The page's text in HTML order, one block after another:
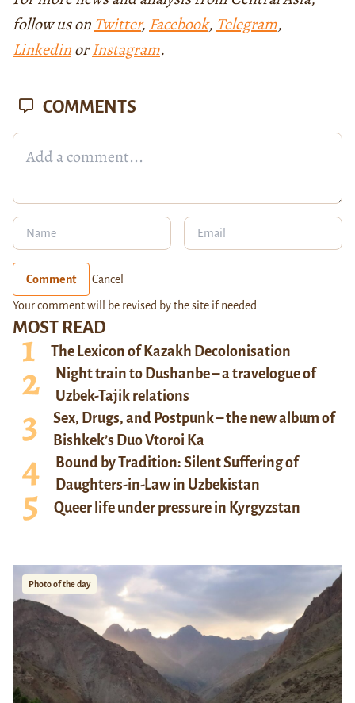
follow us on Twitter, Facebook, Telegram,
LinkedinorInstagram.
MOST READ
The Lexicon of Kazakh Decolonisation
Night train to Dushanbe – a travelogue of
Uzbek-Tajik relations
Sex, Drugs, and Postpunk – the new album of
Bishkek’s Duo Vtoroi Ka
Bound by Tradition: Silent Suffering of
Daughters-in-Law in Uzbekistan
Queer life under pressure in Kyrgyzstan
Photo of the day
COMMENTS
Comment Cancel
Your comment will be revised by the site if needed.